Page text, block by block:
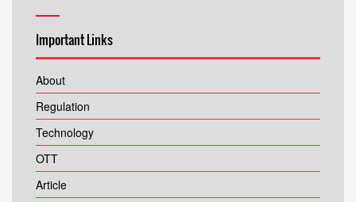
Important Links
About
Regulation
Technology
OTT
Article